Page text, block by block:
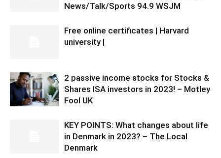
News/Talk/Sports 94.9 WSJM
Free online certificates | Harvard
university |
2 passive income stocks for Stocks &
Shares ISA investors in 2023! – Motley
Fool UK
KEY POINTS: What changes about life
in Denmark in 2023? – The Local
Denmark